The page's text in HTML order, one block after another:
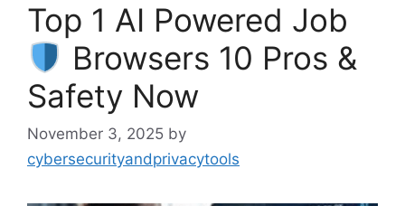
Top 1 AI Powered Job
Browsers 10 Pros &
Safety Now
November 3, 2025 by
cybersecurityandprivacytools